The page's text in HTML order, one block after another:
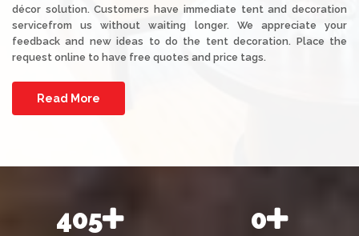
décor solution. Customers have immediate tent and decoration
servicefrom us without waiting longer. We appreciate your
feedback and new ideas to do the tent decoration. Place the
request online to have free quotes and price tags.
Read More
555 0